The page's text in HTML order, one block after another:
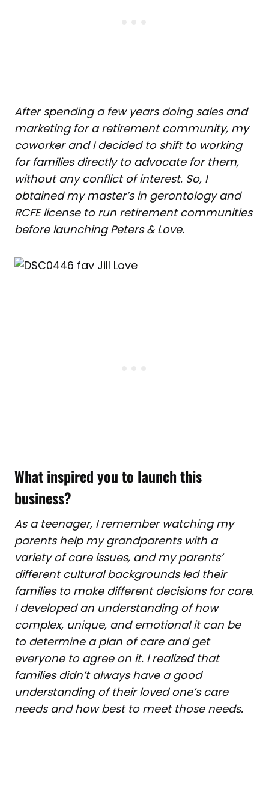
After spending a few years doing sales and
marketing for a retirement community, my
coworker and I decided to shift to working
for families directly to advocate for them,
without any conflict of interest. So, I
obtained my master’s in gerontology and
RCFE license to run retirement communities
before launching Peters & Love.
What inspired you to launch this
business?
As a teenager, I remember watching my
parents help my grandparents with a
variety of care issues, and my parents’
different cultural backgrounds led their
families to make different decisions for care.
I developed an understanding of how
complex, unique, and emotional it can be
to determine a plan of care and get
everyone to agree on it. I realized that
families didn’t always have a good
understanding of their loved one’s care
needs and how best to meet those needs.